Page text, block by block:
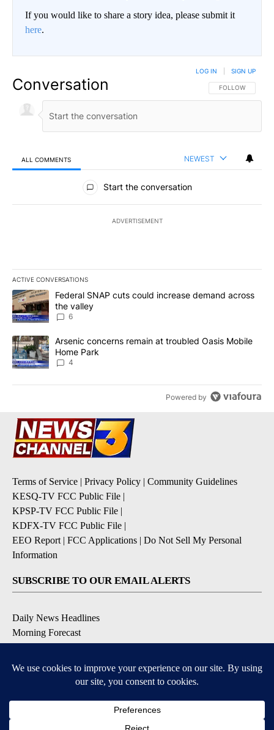
If you would like to share a story idea, please submit it
here.
Conversation FOLLOW THIS
FOLLOW
LOG IN SIGN UP
ALL COMMENTS NEWEST
All Comments
Start the conversation
ADVERTISEMENT
ACTIVE CONVERSATIONS
The following is a list of the most commented articles in the last
A trending article titled "Federal SNAP cuts could increase
Federal SNAP cuts could increase demand across
the valley
6
A trending article titled "Arsenic concerns remain at troubled
Arsenic concerns remain at troubled Oasis Mobile
Home Park
4
Powered by
Terms of Service | Privacy Policy | Community Guidelines
KESQ-TV FCC Public File |
KPSP-TV FCC Public File |
KDFX-TV FCC Public File |
EEO Report | FCC Applications | Do Not Sell My Personal
Information
SUBSCRIBE TO OUR EMAIL ALERTS
Daily News Headlines
Morning Forecast
Contests & Promotions
DOWNLOAD OUR APPS